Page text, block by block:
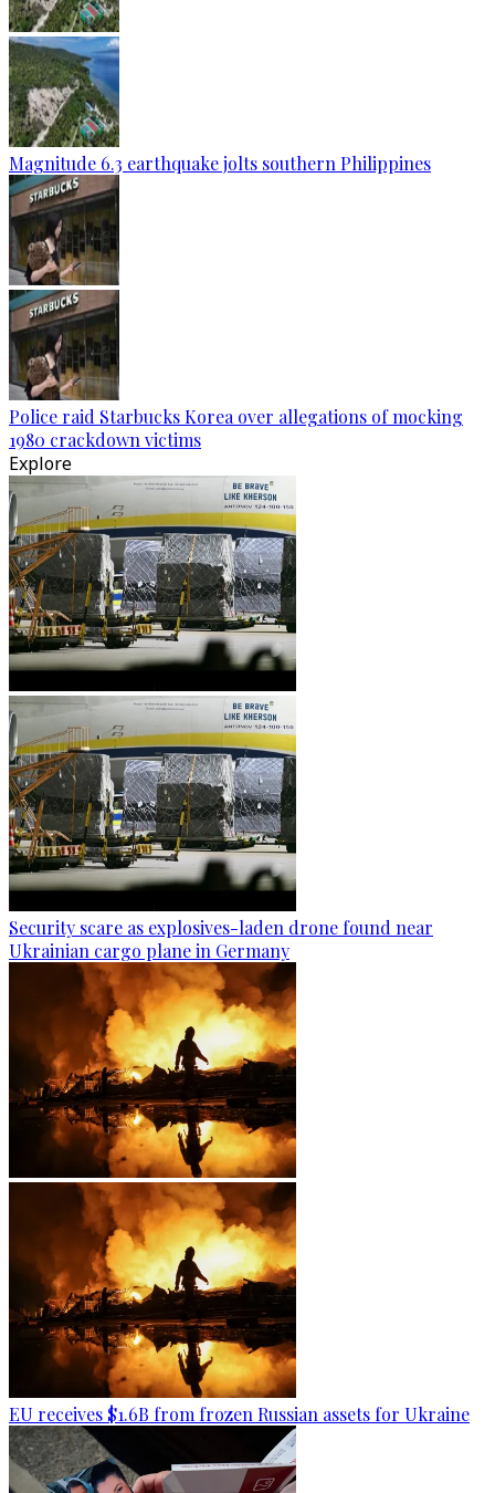
Magnitude 6.3 earthquake jolts southern Philippines
Police raid Starbucks Korea over allegations of mocking
1980 crackdown victims
Explore
Security scare as explosives-laden drone found near
Ukrainian cargo plane in Germany
EU receives $1.6B from frozen Russian assets for Ukraine